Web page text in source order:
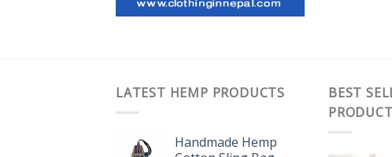
LATEST HEMP PRODUCTS
Handmade Hemp
BEST